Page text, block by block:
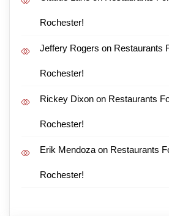
Rochester!
Jeffery Rogers on Restaurants
Rochester!
Rickey Dixon on Restaurants
Rochester!
Erik Mendoza on Restaurants
Rochester!